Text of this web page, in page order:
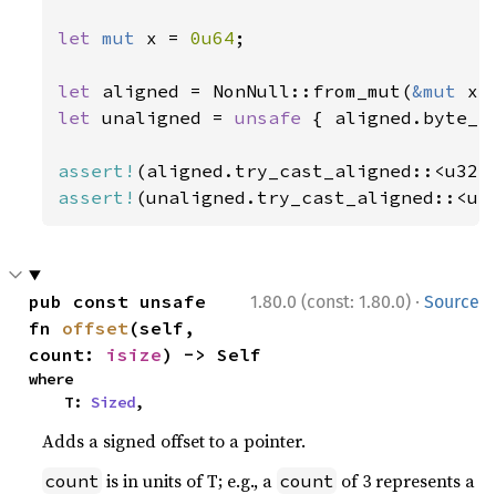
let mut x = 0u64 ;
let aligned = NonNull::from_mut(&mut
let unaligned = unsafe {
assert!
assert!
1.80.0 (const: 1.80.0) · Source
pub const unsafe
fn offset(self,
count: isize) -> Self
where
    T:
Sized,
Adds a signed offset to a pointer.
count is in units of T; e.g., a count of 3 represents a